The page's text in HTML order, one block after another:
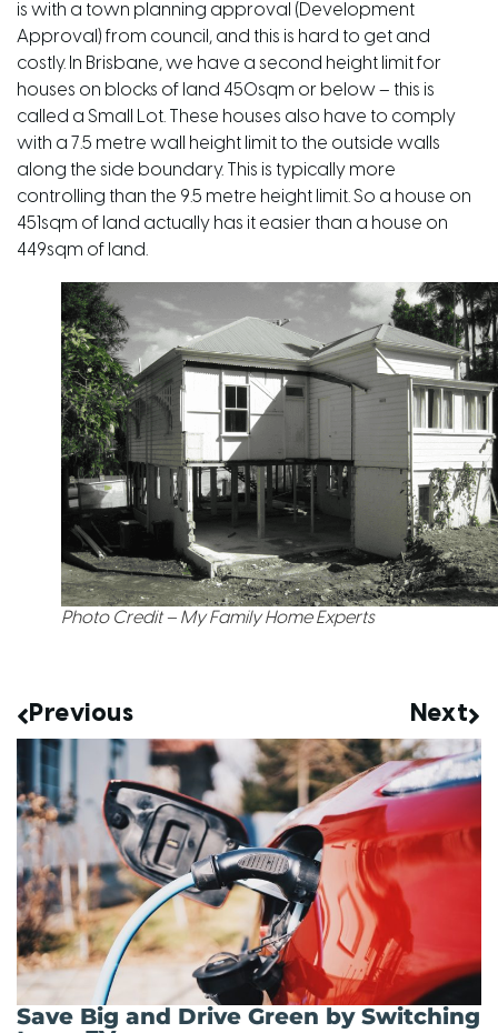
is with a town planning approval (Development
Approval) from council, and this is hard to get and
costly. In Brisbane, we have a second height limit for
houses on blocks of land 450sqm or below – this is
called a Small Lot. These houses also have to comply
with a 7.5 metre wall height limit to the outside walls
along the side boundary. This is typically more
controlling than the 9.5 metre height limit. So a house on
451sqm of land actually has it easier than a house on
449sqm of land.
Photo Credit – My Family Home Experts
Previous Next
Save Big and Drive Green by Switching